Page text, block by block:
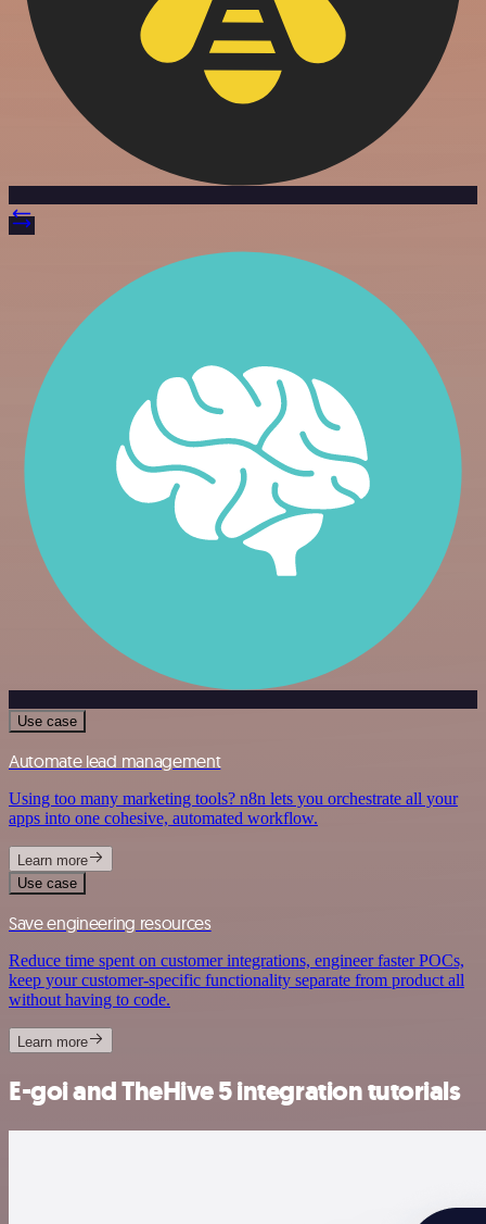
Use case
Automate lead management
Using too many marketing tools? n8n lets you orchestrate all your
apps into one cohesive, automated workflow.
Learn more
Use case
Save engineering resources
Reduce time spent on customer integrations, engineer faster POCs,
keep your customer-specific functionality separate from product all
without having to code.
Learn more
E-goi and TheHive 5 integration tutorials